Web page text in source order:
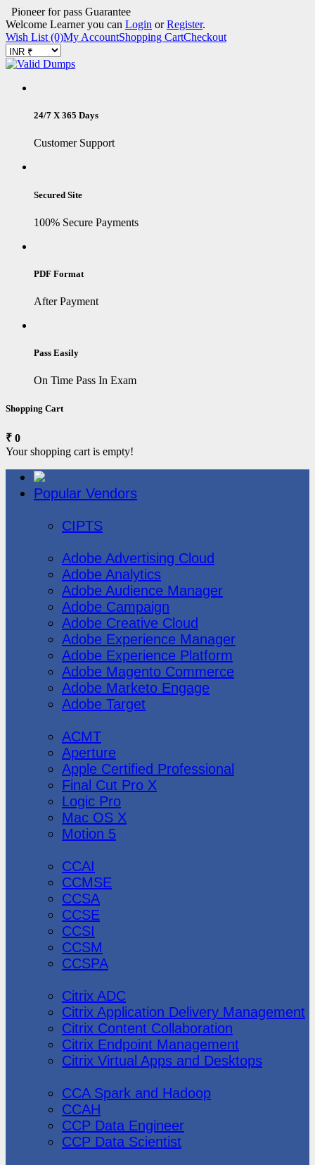
Pioneer for pass Guarantee
Welcome Learner you can Login orRegister.
Wish List (0)My AccountShopping CartCheckout
24/7 X 365 Days
Customer Support
Secured Site
100% Secure Payments
PDF Format
After Payment
Pass Easily
On Time Pass In Exam
Shopping Cart
₹ 0
Your shopping cart is empty!
Popular Vendors
CIPTS
Adobe Advertising Cloud
Adobe Analytics
Adobe Audience Manager
Adobe Campaign
Adobe Creative Cloud
Adobe Experience Manager
Adobe Experience Platform
Adobe Magento Commerce
Adobe Marketo Engage
Adobe Target
ACMT
Aperture
Apple Certified Professional
Final Cut Pro X
Logic Pro
Mac OS X
Motion 5
CCAI
CCMSE
CCSA
CCSE
CCSI
CCSM
CCSPA
Citrix ADC
Citrix Application Delivery Management
Citrix Content Collaboration
Citrix Endpoint Management
Citrix Virtual Apps and Desktops
CCA Spark and Hadoop
CCAH
CCP Data Engineer
CCP Data Scientist